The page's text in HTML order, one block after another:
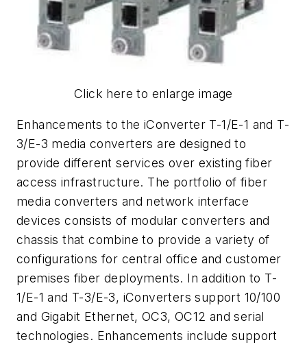
Click here to enlarge image
Enhancements to the iConverter T-1/E-1 and T-
3/E-3 media converters are designed to
provide different services over existing fiber
access infrastructure. The portfolio of fiber
media converters and network interface
devices consists of modular converters and
chassis that combine to provide a variety of
configurations for central office and customer
premises fiber deployments. In addition to T-
1/E-1 and T-3/E-3, iConverters support 10/100
and Gigabit Ethernet, OC3, OC12 and serial
technologies. Enhancements include support